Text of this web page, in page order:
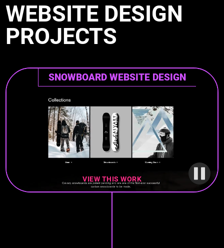
WEBSITE DESIGN
PROJECTS
SNOWBOARD WEBSITE DESIGN
VIEW THIS WORK